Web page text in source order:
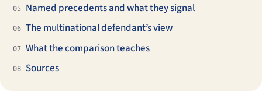
05 Named precedents and what they signal
06 The multinational defendant’s view
07 What the comparison teaches
08 Sources